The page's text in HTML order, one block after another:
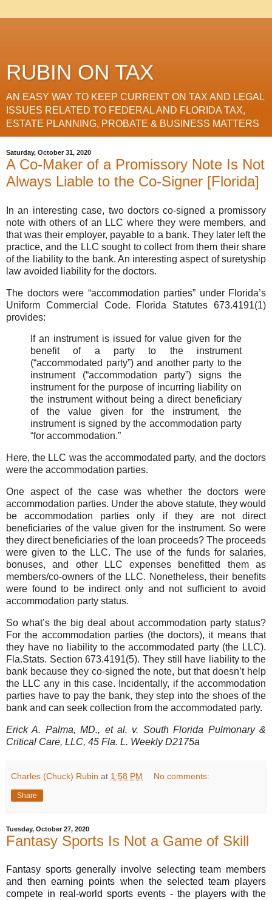
RUBIN ON TAX
AN EASY WAY TO KEEP CURRENT ON TAX AND LEGAL
ISSUES RELATED TO FEDERAL AND FLORIDA TAX,
ESTATE PLANNING, PROBATE & BUSINESS MATTERS
Saturday, October 31, 2020
A Co-Maker of a Promissory Note Is Not
Always Liable to the Co-Signer [Florida]
In an interesting case, two doctors co-signed a promissory
note with others of an LLC where they were members, and
that was their employer, payable to a bank. They later left the
practice, and the LLC sought to collect from them their share
of the liability to the bank. An interesting aspect of suretyship
law avoided liability for the doctors.
The doctors were “accommodation parties” under Florida’s
Uniform Commercial Code. Florida Statutes 673.4191(1)
provides:
If an instrument is issued for value given for the
benefit of a party to the instrument
(“accommodated party”) and another party to the
instrument (“accommodation party”) signs the
instrument for the purpose of incurring liability on
the instrument without being a direct beneficiary
of the value given for the instrument, the
instrument is signed by the accommodation party
“for accommodation.”
Here, the LLC was the accommodated party, and the doctors
were the accommodation parties.
One aspect of the case was whether the doctors were
accommodation parties. Under the above statute, they would
be accommodation parties only if they are not direct
beneficiaries of the value given for the instrument. So were
they direct beneficiaries of the loan proceeds? The proceeds
were given to the LLC. The use of the funds for salaries,
bonuses, and other LLC expenses benefitted them as
members/co-owners of the LLC. Nonetheless, their benefits
were found to be indirect only and not sufficient to avoid
accommodation party status.
So what’s the big deal about accommodation party status?
For the accommodation parties (the doctors), it means that
they have no liability to the accommodated party (the LLC).
Fla.Stats. Section 673.4191(5). They still have liability to the
bank because they co-signed the note, but that doesn’t help
the LLC any in this case. Incidentally, if the accommodation
parties have to pay the bank, they step into the shoes of the
bank and can seek collection from the accommodated party.
Erick A. Palma, MD., et al. v. South Florida Pulmonary &
Critical Care, LLC, 45 Fla. L. Weekly D2175a
Charles (Chuck) Rubin at 1:58 PM No comments:
Share
Tuesday, October 27, 2020
Fantasy Sports Is Not a Game of Skill
Fantasy sports generally involve selecting team members
and then earning points when the selected team players
compete in real-world sports events - the players with the